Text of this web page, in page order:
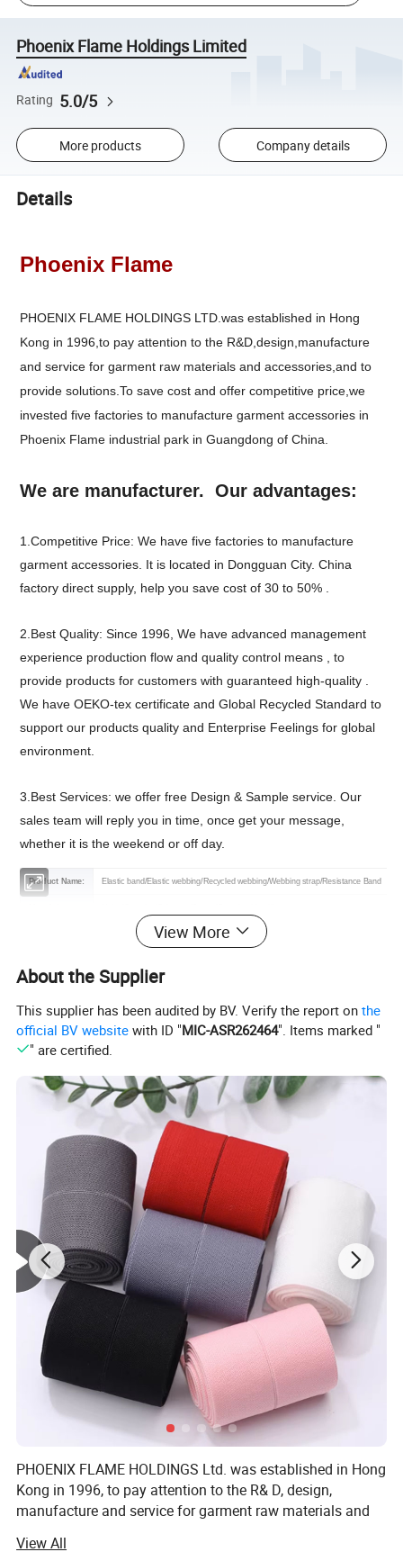
Phoenix Flame Holdings Limited
Rating 5.0/5
More products Company details
Details
Phoenix Flame
PHOENIX FLAME HOLDINGS LTD.was established in Hong
Kong in 1996,to pay attention to the R&D,design,manufacture
and service for garment raw materials and accessories,and to
provide solutions.To save cost and offer competitive price,we
invested five factories to manufacture garment accessories in
Phoenix Flame industrial park in Guangdong of China.
We are manufacturer. Our advantages:
1.Competitive Price: We have five factories to manufacture
garment accessories. It is located in Dongguan City. China
factory direct supply, help you save cost of 30 to 50% .
2.Best Quality: Since 1996, We have advanced management
experience production flow and quality control means , to
provide products for customers with guaranteed high-quality .
We have OEKO-tex certificate and Global Recycled Standard to
support our products quality and Enterprise Feelings for global
environment.
3.Best Services: we offer free Design & Sample service. Our
sales team will reply you in time, once get your message,
whether it is the weekend or off day.
Product Name: Elastic band/Elastic webbing/Recycled webbing/Webbing strap/Resistance Band
Elastic/Sustainable/High Tenacity/RPET/Eco-friendly
Coated/Embroidered/jacquard/Printed
Certification: OEKO-TEX 100,GRS,CE,ROHS
Sample: Free sample or contact us
Shipping package or custom packing
View More
About the Supplier
This supplier has been audited by BV. Verify the report onthe
official BV website with ID "MIC-ASR262464". Items marked "
" are certified.
PHOENIX FLAME HOLDINGS Ltd. was established in Hong
Kong in 1996, to pay attention to the R& D, design,
manufacture and service for garment raw materials and
View All